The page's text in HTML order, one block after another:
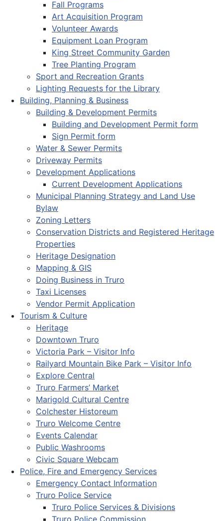
Fall Programs
Art Acquisition Program
Volunteer Awards
Equipment Loan Program
King Street Community Garden
Tree Planting Program
Sport and Recreation Grants
Lighting Requests for the Library
Building, Planning & Business
Building & Development Permits
Building and Development Permit form
Sign Permit form
Water & Sewer Permits
Driveway Permits
Development Applications
Current Development Applications
Municipal Planning Strategy and Land Use
Bylaw
Zoning Letters
Conservation Districts and Registered Heritage
Properties
Heritage Designation
Mapping & GIS
Doing Business in Truro
Taxi Licenses
Vendor Permit Application
Tourism & Culture
Heritage
Downtown Truro
Victoria Park – Visitor Info
Railyard Mountain Bike Park – Visitor Info
Explore Central
Truro Farmers’ Market
Marigold Cultural Centre
Colchester Historeum
Truro Welcome Centre
Events Calendar
Public Washrooms
Civic Square Webcam
Police, Fire and Emergency Services
Emergency Contact Information
Truro Police Service
Truro Police Services & Divisions
Truro Police Commission